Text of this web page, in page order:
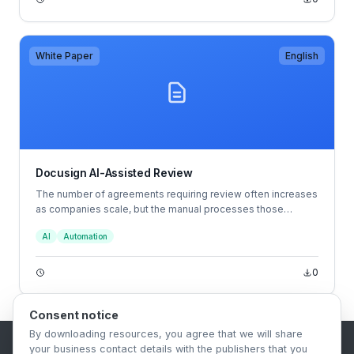
White Paper English
Docusign AI-Assisted Review
The number of agreements requiring review often increases
as companies scale, but the manual processes those
They’re tedious, time-consuming and rife with opportunities
for error. That imbalance between capacity and demand can
become a bottleneck to getting agreements made quickly,
AI Automation
0
Consent notice
By downloading resources, you agree that we will share
your business contact details with the publishers that you